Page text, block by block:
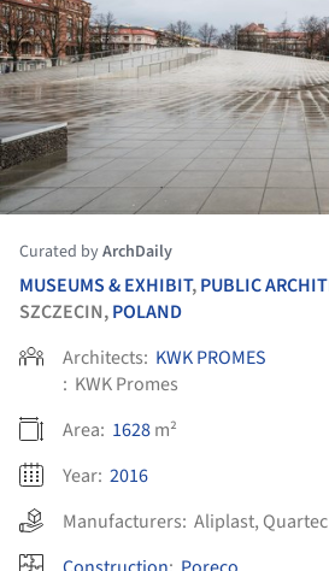
Curated byArchDaily
MUSEUMS & EXHIBIT,PUBLIC
SZCZECIN,POLAND
Architects: KWK PROMES
: KWK Promes
Area: 1628m²
Year: 2016
Manufacturers: Aliplast, Quartec